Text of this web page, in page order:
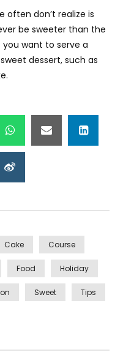
often don’t realize is
be sweeter than the
you want to serve a
dessert, such as
Cake Course
Food Holiday
Sweet Tips